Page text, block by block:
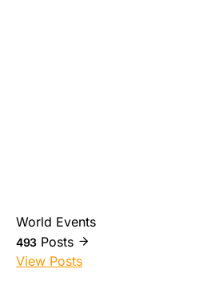
World Events
493 Posts
View Posts